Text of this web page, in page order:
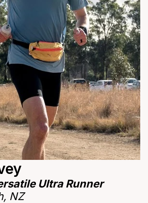
Ultra Runner
NZ